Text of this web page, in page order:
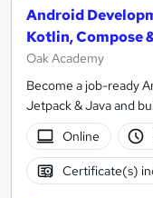
Android
Kotlin, Compose
Oak Academy
Become a job-ready
Jetpack & Java and
Online
Certificate(s)